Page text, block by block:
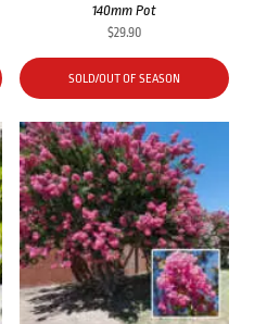
140mm Pot
$29.90
SOLD/OUT OF SEASON